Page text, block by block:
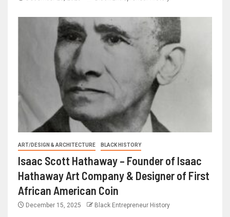
ART/DESIGN & ARCHITECTURE BLACK HISTORY
Isaac Scott Hathaway – Founder of Isaac
Hathaway Art Company & Designer of First
African American Coin
December 15, 2025 Black Entrepreneur History